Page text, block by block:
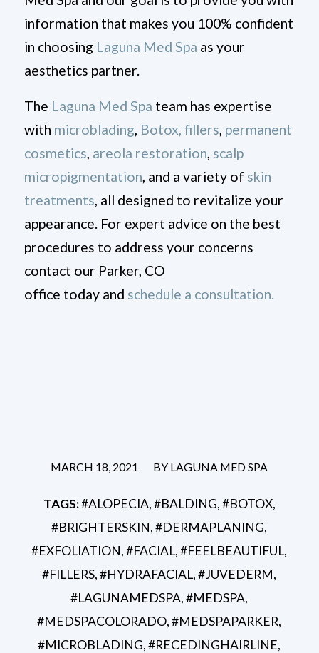
information that makes you 100% confident
in choosing Laguna Med Spa as your
aesthetics partner.
The Laguna Med Spa team has expertise
with microblading, Botox, fillers, permanent
cosmetics, areola restoration, scalp
micropigmentation, and a variety of skin
treatments, all designed to revitalize your
appearance. For expert advice on the best
procedures to address your concerns
contact our Parker, CO
office today and schedule a consultation.
MARCH 18, 2021
/ BY LAGUNA MED SPA
TAGS:#ALOPECIA,#BALDING,#BOTOX,
#BRIGHTERSKIN,#DERMAPLANING,
#EXFOLIATION,#FACIAL,#FEELBEAUTIFUL,
#FILLERS,#HYDRAFACIAL,#JUVEDERM,
#LAGUNAMEDSPA,#MEDSPA,
#MEDSPACOLORADO,#MEDSPAPARKER,
#MICROBLADING,#RECEDINGHAIRLINE,